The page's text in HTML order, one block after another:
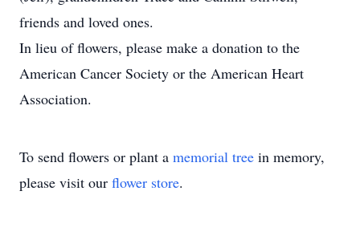
friends and loved ones.
In lieu of flowers, please make a donation to the
American Cancer Society or the American Heart
Association.
To send flowers or plant a memorial tree in memory,
please visit our flower store.